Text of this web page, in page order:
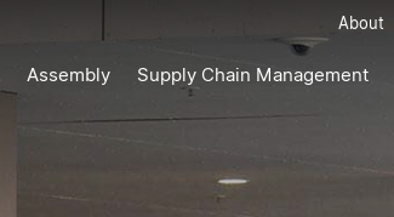
About
Assembly Supply Chain Management